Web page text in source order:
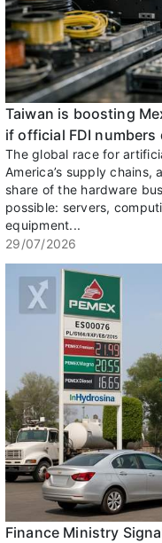
Taiwan is boosting
if official FDI numbers
The global race for
America’s supply
share of the hardware
possible: servers,
equipment...
29/07/2026
Finance Ministry